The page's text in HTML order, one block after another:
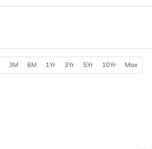
3M 6M 1Yr 3Yr 5Yr 10Yr Max